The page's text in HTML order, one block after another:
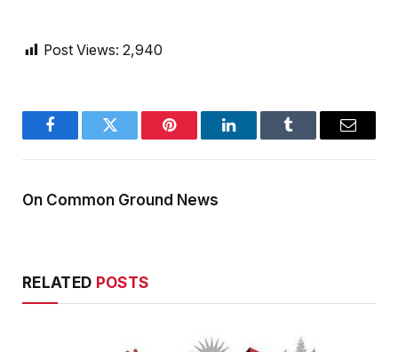
Post Views: 2,940
FacebookTwitter Pinterest LinkedInTumblr Email
On Common Ground News
RELATED POSTS